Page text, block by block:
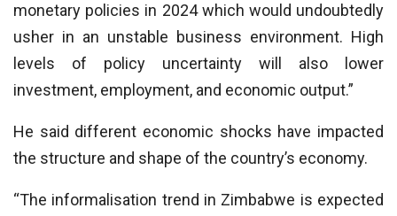
monetary policies in 2024 which would undoubtedly
usher in an unstable business environment. High
levels of policy uncertainty will also lower
investment, employment, and economic output.”
He said different economic shocks have impacted
the structure and shape of the country’s economy.
“The informalisation trend in Zimbabwe is expected